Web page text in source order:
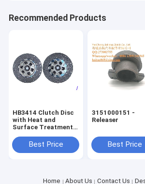
Recommended Products
HB3414 Clutch Disc
with Heat and
Surface Treatment
Best Price
3151000151 -
Releaser
Best Price
Home About Us Contact Us